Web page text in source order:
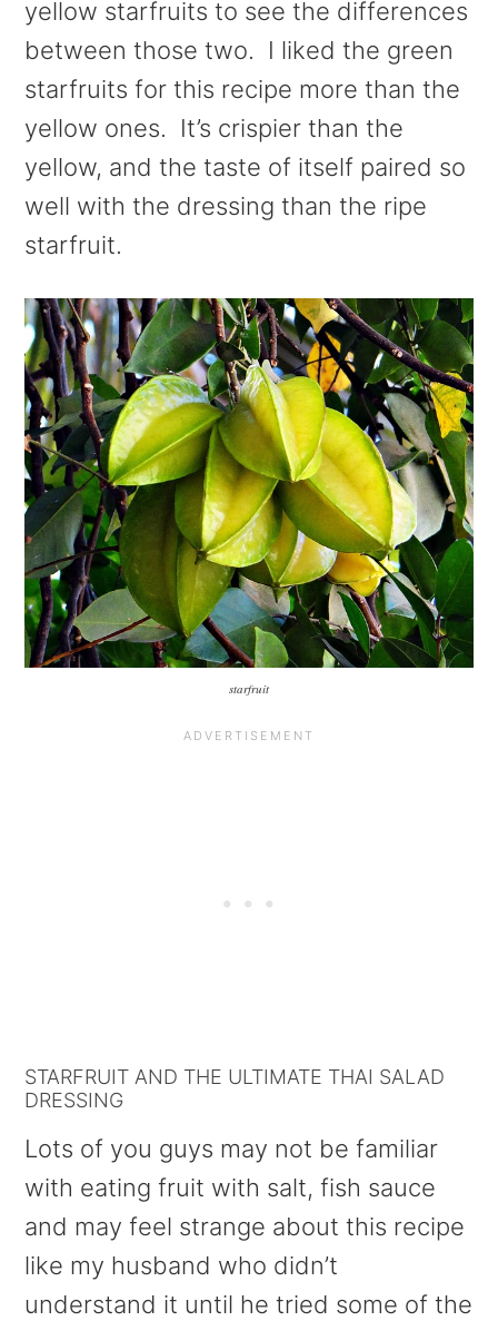
yellow starfruits to see the differences
between those two. I liked the green
starfruits for this recipe more than the
yellow ones. It’s crispier than the
yellow, and the taste of itself paired so
well with the dressing than the ripe
starfruit.
starfruit
STARFRUIT AND THE ULTIMATE THAI SALAD
DRESSING
Lots of you guys may not be familiar
with eating fruit with salt, fish sauce
and may feel strange about this recipe
like my husband who didn’t
understand it until he tried some of the